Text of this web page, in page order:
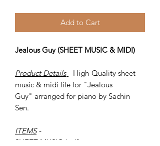
Add to Cart
Jealous Guy (SHEET MUSIC & MIDI)
Product Details - High-Quality sheet
music & midi file for "Jealous
Guy" arranged for piano by Sachin
Sen.
ITEMS -
SHEET MUSIC (pdf)